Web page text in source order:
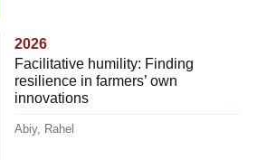
2026
Facilitative humility: Finding
resilience in farmers’ own
innovations
Abiy, Rahel